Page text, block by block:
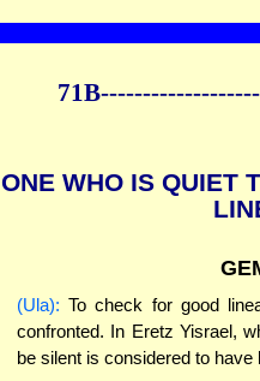
ONE WHO IS QUIET
(Ula): To check for good
confronted. In Eretz Yisrael,
be silent is considered to have